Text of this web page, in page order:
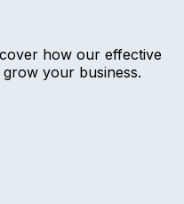
how our effective
your business.